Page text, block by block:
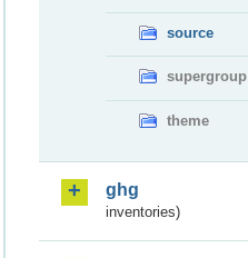
source
supergroup
theme
ghg
inventories)